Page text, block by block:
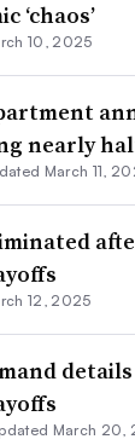
‘chaos’
10, 2025
nearly
March 11,
12, 2025
March 20,